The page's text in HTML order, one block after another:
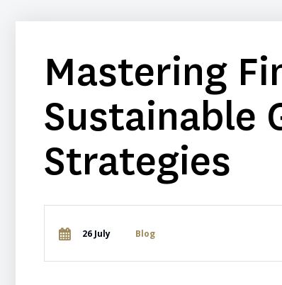
Mastering
Sustainable
Strategies
26 July Blog